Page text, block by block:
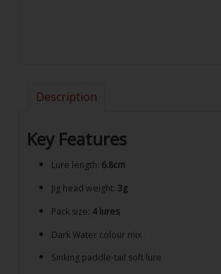
Description
Key Features
Lure length: 6.8cm
Jig head weight: 3g
Pack size: 4 lures
Dark Water colour mix
Sinking paddle-tail soft lure